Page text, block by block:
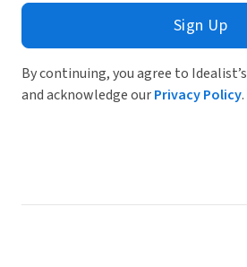
Sign Up
By continuing, you agree to Idealist’s
and acknowledge ourPrivacy Policy.